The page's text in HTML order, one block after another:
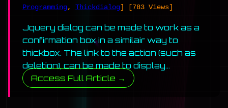
Programming, Thickdialog] [783 Views]
Jquery dialog can be made to work as a
confirmation box in a similair way to
thickbox. The link to the action (such as
deletion), can be made to display…
Access Full Article →